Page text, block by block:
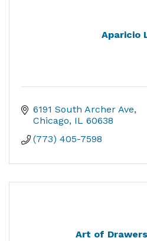
Aparicio
6191 South Archer Ave
Chicago IL 60638
(773) 405-7598
Art of